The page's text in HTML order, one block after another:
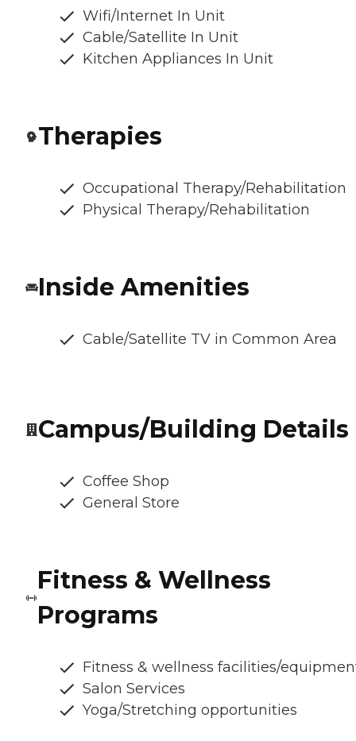
Wifi/Internet In Unit
Cable/Satellite In Unit
Kitchen Appliances In Unit
Therapies
Occupational Therapy/Rehabilitation
Physical Therapy/Rehabilitation
Inside Amenities
Cable/Satellite TV in Common Area
Campus/Building Details
Coffee Shop
General Store
Fitness & Wellness
Programs
Fitness & wellness facilities/
Salon Services
Yoga/Stretching opportunities